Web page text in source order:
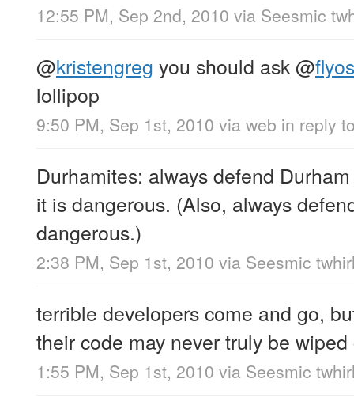
12:55 PM, Sep 2nd, 2010 via Seesmic
@kristengreg you should ask@
lollipop
9:50 PM, Sep 1st, 2010 via web in reply
Durhamites: always defend
it is dangerous. (Also, always
dangerous.)
2:38 PM, Sep 1st, 2010 via Seesmic
terrible developers come and go,
their code may never truly be
1:55 PM, Sep 1st, 2010 via Seesmic